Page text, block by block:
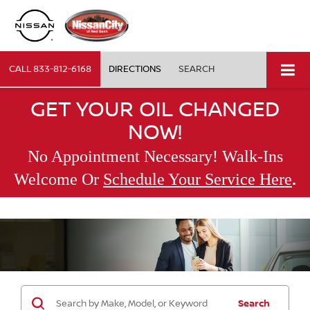
CALL833-812-6168 DIRECTIONS SEARCH
GET YOUR OIL CHANGED
NOW!
No Appointment Necessary! Walk-Ins
Welcome Or Schedule Your Service Here.
Search